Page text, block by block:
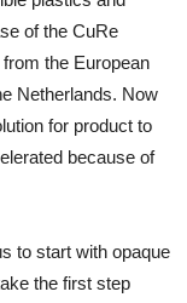
of the CuRe
the European
Netherlands. Now
for product to
because of
to start with opaque
the first step